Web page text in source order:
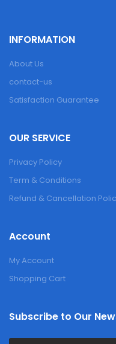
INFORMATION
About Us
contact-us
Satisfaction Guarantee
OUR SERVICE
Privacy Policy
Term & Conditions
Refund & Cancellation
Account
My Account
Shopping Cart
Subscribe to Our